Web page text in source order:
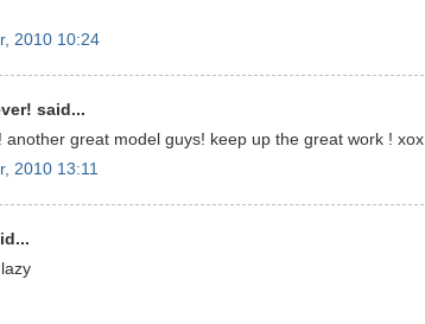
2010 10:24
said...
another great model guys! keep up the great work ! xox
2010 13:11